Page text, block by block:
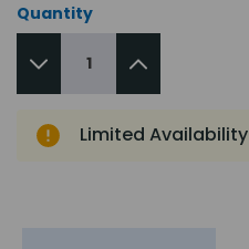
Quantity
Limited Availability